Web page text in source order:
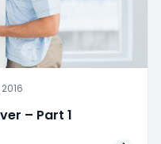
– Part 1